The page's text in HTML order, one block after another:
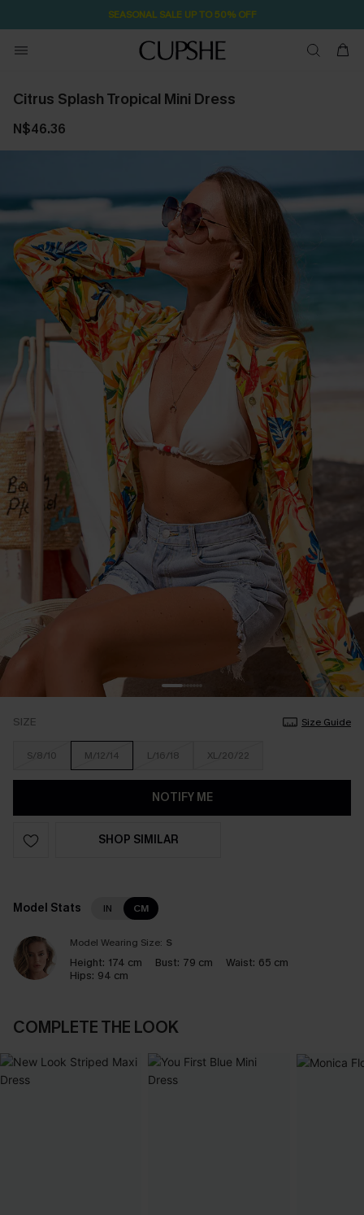
SEASONAL SALE UP TO 50% OFF
Citrus Splash Tropical Mini Dress
N$46.36
SIZE Size Guide
S/8/10 M/12/14 L/16/18 XL/20/22
NOTIFY ME
SHOP SIMILAR
Model Stats IN CM
Model Wearing Size: S
Height: 174 cm Bust: 79 cm Waist: 65 cm
Hips: 94 cm
COMPLETE THE LOOK